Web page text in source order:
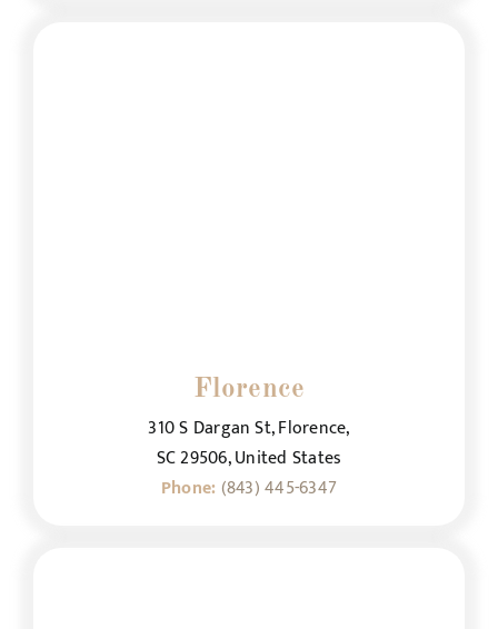
Florence
310 S Dargan St, Florence,
SC 29506, United States
Phone: (843) 445-6347